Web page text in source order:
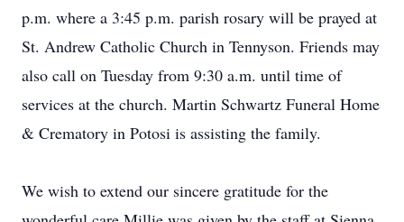
p.m. where a 3:45 p.m. parish rosary will be prayed at
St. Andrew Catholic Church in Tennyson. Friends may
also call on Tuesday from 9:30 a.m. until time of
services at the church. Martin Schwartz Funeral Home
& Crematory in Potosi is assisting the family.
We wish to extend our sincere gratitude for the